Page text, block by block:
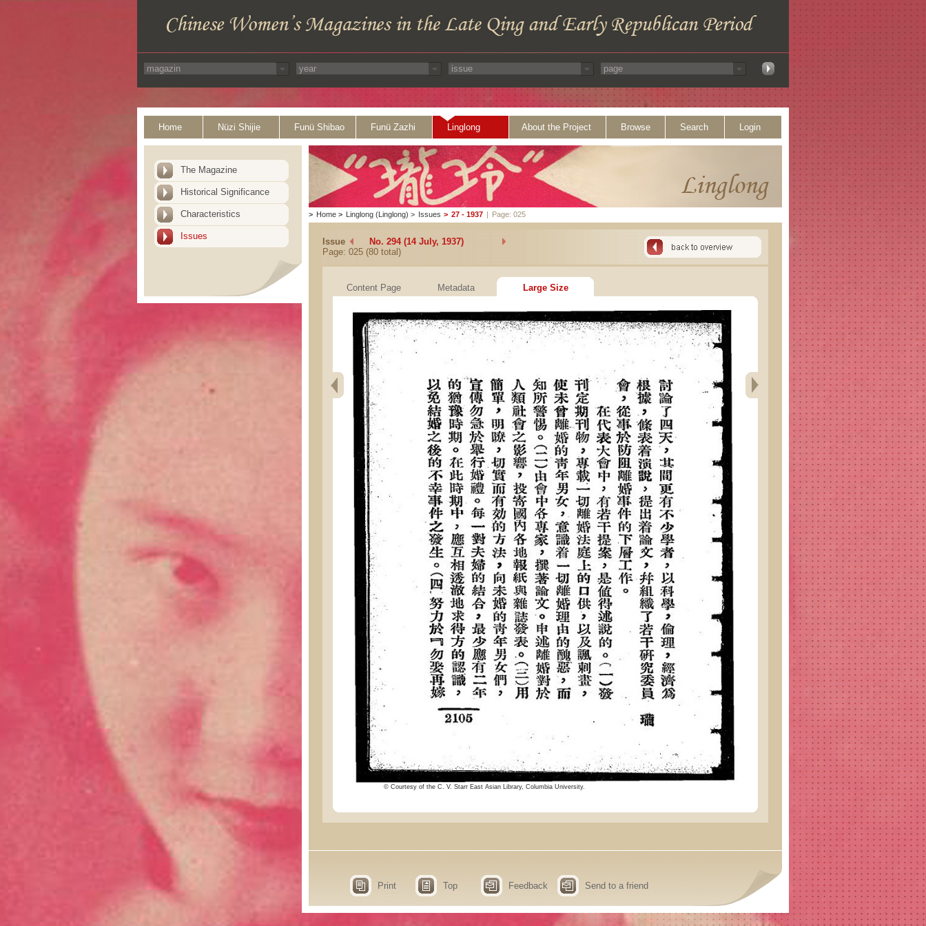
Home Nüzi Shijie Funü Shibao Funü Zazhi Linglong About the Project Browse Search Login
The Magazine
Historical Significance
Characteristics
Issues
> Home > Linglong (Linglong) > Issues > 27 - 1937 | Page: 025
Issue
No. 294 (14 July, 1937)
Page: 025 (80 total)
Content Page Metadata Large Size
© Courtesy of the C. V. Starr East Asian Library, Columbia University.
Print Top Feedback Send to a friend